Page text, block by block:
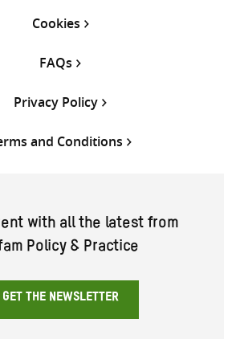
Cookies
FAQs
Privacy Policy
and Conditions
with all the latest from
Policy & Practice
GET THE NEWSLETTER